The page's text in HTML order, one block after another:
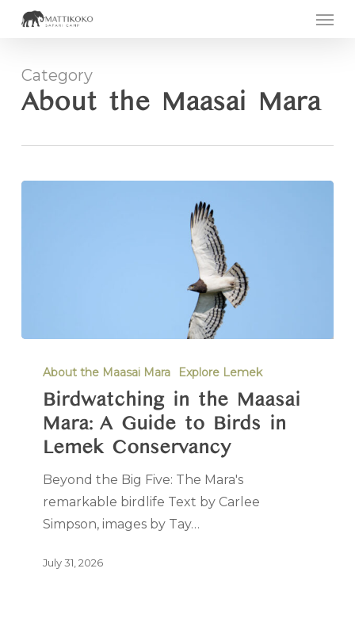
Skip
content
Category
About the Maasai Mara
About the Maasai Mara Explore Lemek
Birdwatching in the Maasai
Mara: A Guide to Birds in
Lemek Conservancy
Beyond the Big Five: The Mara's
remarkable birdlife Text by Carlee
Simpson, images by Tay…
July 31, 2026